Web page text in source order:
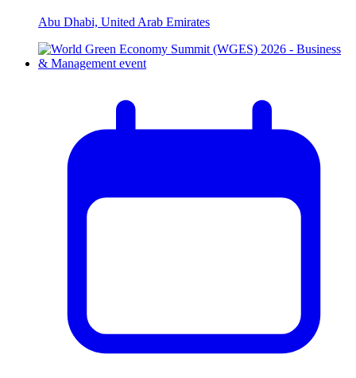
Abu Dhabi, United Arab Emirates